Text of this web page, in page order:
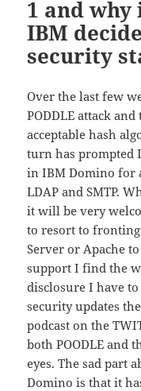
1 and why
IBM
security
Over the last few
PODDLE attack
acceptable hash
turn has prompted
in IBM Domino for
LDAP and SMTP.
it will be very
to resort to
Server or Apache
support I find the
disclosure I have
security updates
podcast on the
both POODLE and
eyes. The sad part
Domino is that it